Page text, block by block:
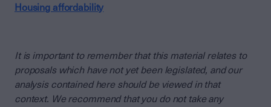
Housing affordability
It is important to remember that this material relates to
proposals which have not yet been legislated, and our
analysis contained here should be viewed in that
context. We recommend that you do not take any